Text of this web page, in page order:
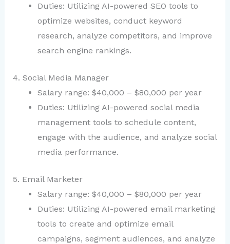
Duties: Utilizing AI-powered SEO tools to
optimize websites, conduct keyword
research, analyze competitors, and improve
search engine rankings.
4. Social Media Manager
Salary range: $40,000 – $80,000 per year
Duties: Utilizing AI-powered social media
management tools to schedule content,
engage with the audience, and analyze social
media performance.
5. Email Marketer
Salary range: $40,000 – $80,000 per year
Duties: Utilizing AI-powered email marketing
tools to create and optimize email
campaigns, segment audiences, and analyze